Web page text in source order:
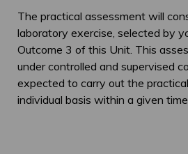
The practical assessment will
laboratory exercise, selected by
Outcome 3 of this Unit. This
under controlled and supervised
expected to carry out the
individual basis within a given